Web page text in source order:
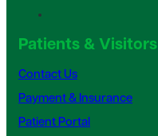
Patients & Visitors
Contact Us
Payment & Insurance
Patient Portal